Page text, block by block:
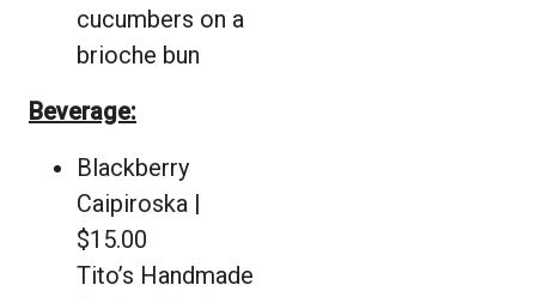
cucumbers on a
brioche bun
Beverage:
Blackberry
Caipiroska |
$15.00
Tito’s Handmade